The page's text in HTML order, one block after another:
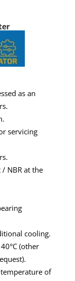
as an
servicing
NBR at the
cooling.
(other
of